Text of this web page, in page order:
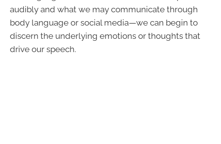
audibly and what we may communicate through
body language or social media—we can begin to
discern the underlying emotions or thoughts that
drive our speech.